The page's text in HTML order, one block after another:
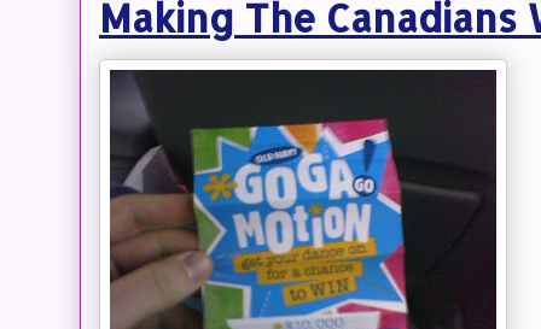
Making The Canadians